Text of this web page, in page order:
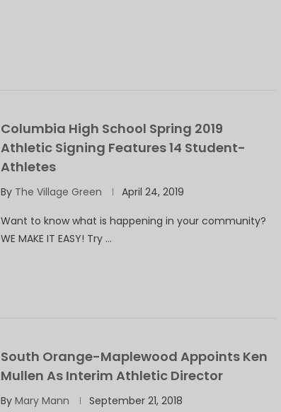
Columbia High School Spring 2019
Athletic Signing Features 14 Student-
Athletes
By The Village Green April 24, 2019
Want to know what is happening in your community?
WE MAKE IT EASY! Try …
South Orange-Maplewood Appoints Ken
Mullen As Interim Athletic Director
By Mary Mann September 21, 2018